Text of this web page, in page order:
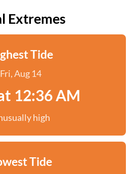
Extremes
Tide
Fri, Aug 14
12:36 AM
high
Tide